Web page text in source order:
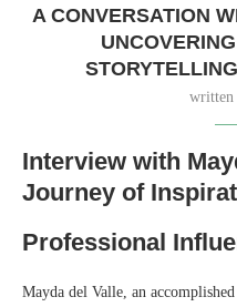
A CONVERSATION
written
Interview with
Journey of
Professional
Mayda del Valle, an